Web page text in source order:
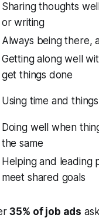
Sharing thoughts
or writing
Always being there,
Getting along well
get things done
Using time and things
Doing well when
the same
Helping and leading
meet shared goals
35% of job ads